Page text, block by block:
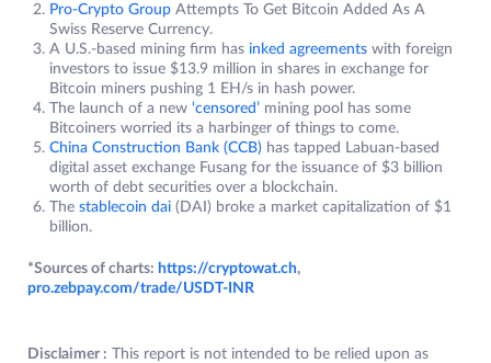
Pro-Crypto Group Attempts To Get Bitcoin Added As A
Swiss Reserve Currency.
A U.S.-based mining firm has inked agreements with foreign
investors to issue $13.9 million in shares in exchange for
Bitcoin miners pushing 1 EH/s in hash power.
The launch of a new ‘censored’ mining pool has some
Bitcoiners worried its a harbinger of things to come.
China Construction Bank (CCB) has tapped Labuan-based
digital asset exchange Fusang for the issuance of $3 billion
worth of debt securities over a blockchain.
The stablecoin dai (DAI) broke a market capitalization of $1
billion.
*Sources of charts: https://cryptowat.ch,
pro.zebpay.com/trade/USDT-INR
Disclaimer : This report is not intended to be relied upon as